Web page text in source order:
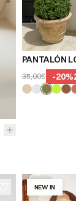
PANTALÓN
35,00€ -20%
NEW IN